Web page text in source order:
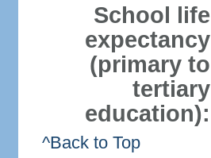
School life
expectancy
(primary to
tertiary
education):
^Back to Top